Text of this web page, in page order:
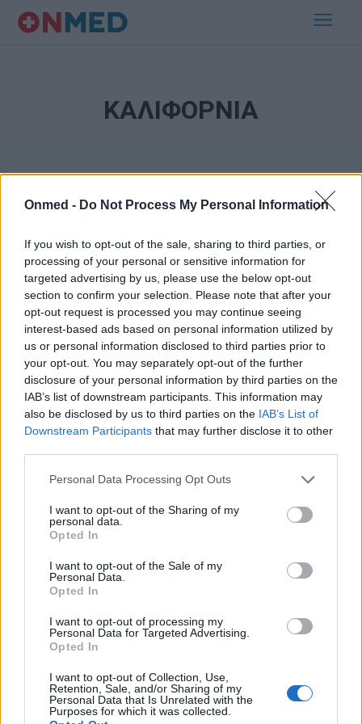
Onmed - Do Not Process My Personal Information
If you wish to opt-out of the sale, sharing to third parties, or
processing of your personal or sensitive information for
targeted advertising by us, please use the below opt-out
section to confirm your selection. Please note that after your
opt-out request is processed you may continue seeing
interest-based ads based on personal information utilized by
us or personal information disclosed to third parties prior to
your opt-out. You may separately opt-out of the further
disclosure of your personal information by third parties on the
IAB’s list of downstream participants. This information may
also be disclosed by us to third parties on the IAB’s List of
Downstream Participants that may further disclose it to other
Personal Data Processing Opt Outs
I want to opt-out of the Sharing of my
personal data.
Opted In
I want to opt-out of the Sale of my
Personal Data.
Opted In
I want to opt-out of processing my
Personal Data for Targeted Advertising.
Opted In
I want to opt-out of Collection, Use,
Retention, Sale, and/or Sharing of my
Personal Data that Is Unrelated with the
Purposes for which it was collected.
ΚΑΛΙΦΟΡΝΙΑ
Εγγραφή στο Newsletter
Σημαντικά νέα για την υγεία στο mail σας καθημερινά
ΕΓΓΡΑΦΗ
εχεμύθειαςτου ιστοτόπου της εταιρείας
Δηλώνω υπεύθυνα ότι είμαι άνω των 18 ετών ή ότι βρίσκομαι υπό την
Ρυθμίσεις Cookies Επικοινωνία Διαφήμιση